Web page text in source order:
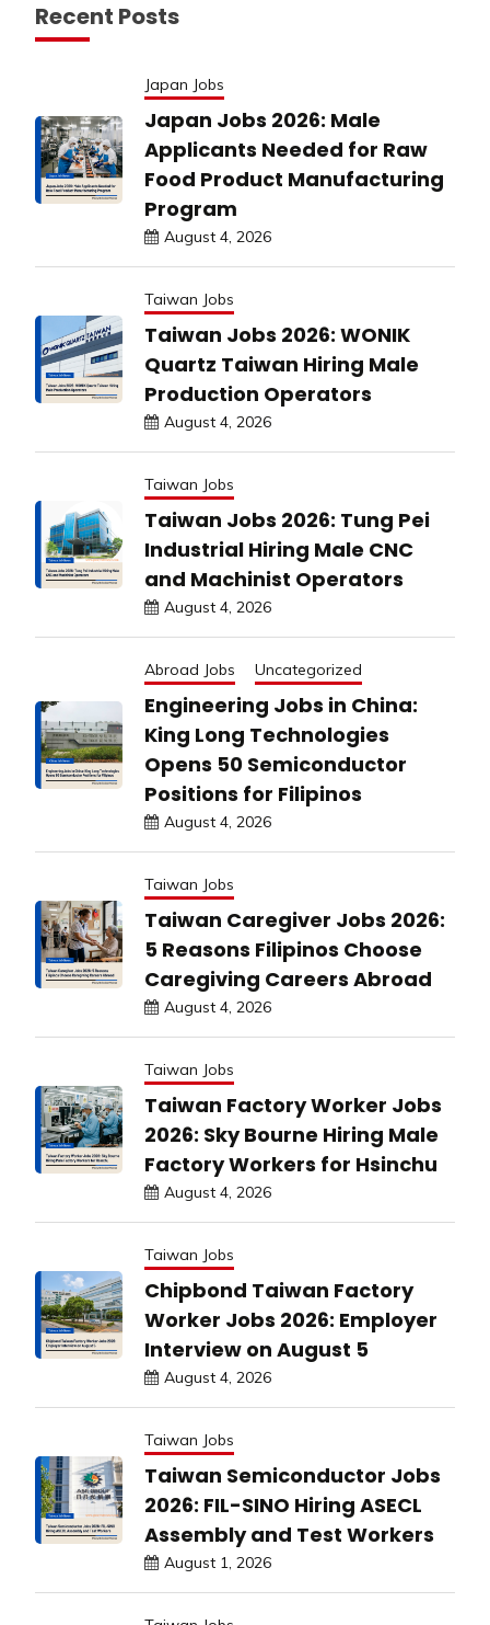
Recent Posts
Japan Jobs
Japan Jobs 2026: Male
Applicants Needed for Raw
Food Product Manufacturing
Program
August 4, 2026
Taiwan Jobs
Taiwan Jobs 2026: WONIK
Quartz Taiwan Hiring Male
Production Operators
August 4, 2026
Taiwan Jobs
Taiwan Jobs 2026: Tung Pei
Industrial Hiring Male CNC
and Machinist Operators
August 4, 2026
Abroad Jobs Uncategorized
Engineering Jobs in China:
King Long Technologies
Opens 50 Semiconductor
Positions for Filipinos
August 4, 2026
Taiwan Jobs
Taiwan Caregiver Jobs 2026:
5 Reasons Filipinos Choose
Caregiving Careers Abroad
August 4, 2026
Taiwan Jobs
Taiwan Factory Worker Jobs
2026: Sky Bourne Hiring Male
Factory Workers for Hsinchu
August 4, 2026
Taiwan Jobs
Chipbond Taiwan Factory
Worker Jobs 2026: Employer
Interview on August 5
August 4, 2026
Taiwan Jobs
Taiwan Semiconductor Jobs
2026: FIL-SINO Hiring ASECL
Assembly and Test Workers
August 1, 2026